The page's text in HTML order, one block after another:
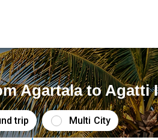
Agartala to Agatti
trip Multi City